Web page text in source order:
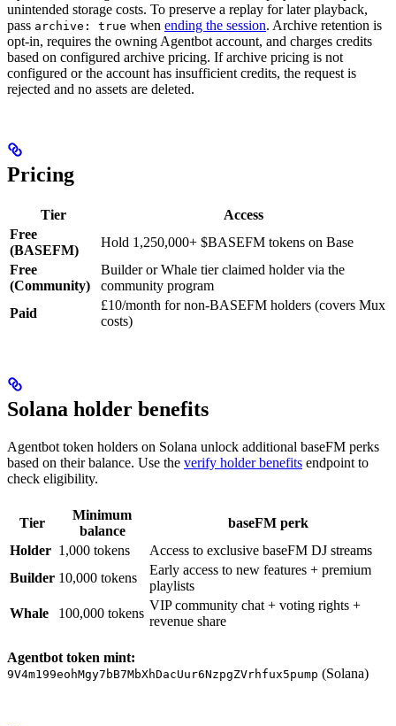
unintended storage costs. To preserve a replay for later playback,
pass archive: true when ending the session. Archive retention is
opt-in, requires the owning Agentbot account, and charges credits
based on configured archive pricing. If archive pricing is not
configured or the account has insufficient credits, the request is
rejected and no assets are deleted.
Pricing
Tier
Access
Free
(BASEFM)
Hold 1,250,000+ $BASEFM tokens on Base
Free
(Community)
Builder or Whale tier claimed holder via the
community program
Paid
£10/month for non-BASEFM holders (covers Mux
costs)
Solana holder benefits
Agentbot token holders on Solana unlock additional baseFM perks
based on their balance. Use the verify holder benefits endpoint to
check eligibility.
Tier
Minimum
balance
baseFM perk
Holder 1,000 tokens
Access to exclusive baseFM DJ streams
Builder 10,000 tokens
Early access to new features + premium
playlists
Whale
100,000 tokens
VIP community chat + voting rights +
revenue share
Agentbot token mint:
9V4m199eohMgy7bB7MbXhDacUur6NzpgZVrhfux5pump (Solana)